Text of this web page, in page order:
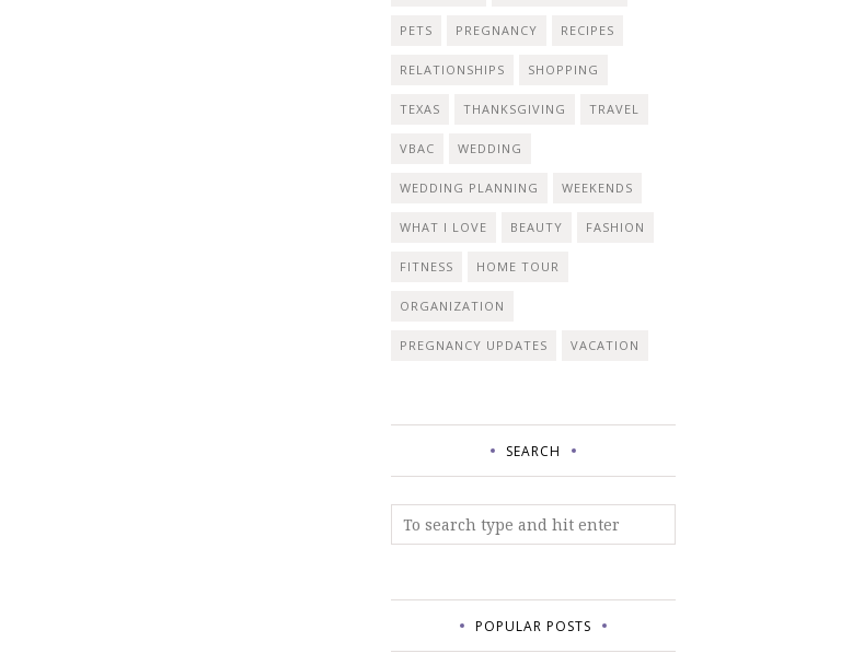
PETS PREGNANCY RECIPES
RELATIONSHIPS SHOPPING
TEXAS THANKSGIVING TRAVEL
VBAC WEDDING
WEDDING PLANNING WEEKENDS
WHAT I LOVE BEAUTY FASHION
FITNESS HOME TOUR
ORGANIZATION
PREGNANCY UPDATES VACATION
SEARCH
POPULAR POSTS